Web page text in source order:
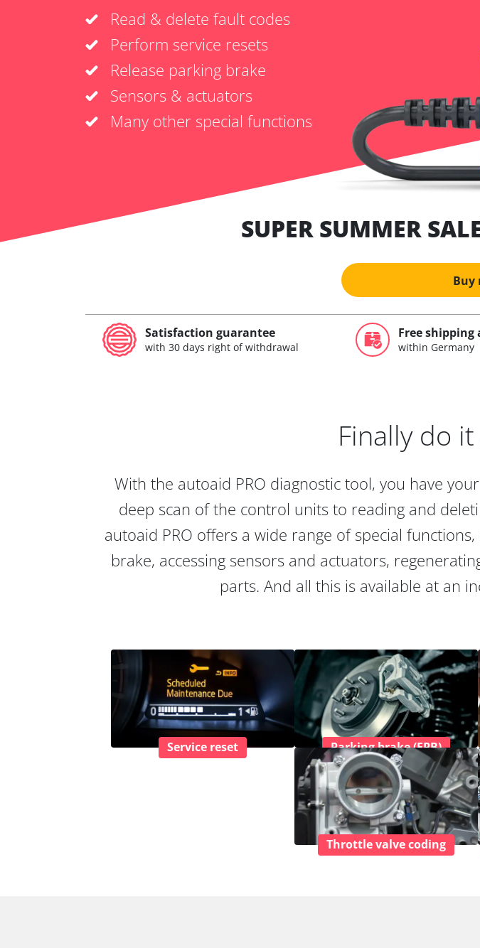
Read & delete fault codes
Perform service resets
Release parking brake
Sensors & actuators
Many other special functions
SUPER SUMMER
Buy
Satisfaction guarantee
with 30 days right of withdrawal
Free shipping
within Germany
Finally do
With the autoaid PRO diagnostic tool, you have
deep scan of the control units to reading and
autoaid PRO offers a wide range of special
brake, accessing sensors and actuators,
parts. And all this is available at an
Service reset Parking brake (EPB)
Throttle valve coding